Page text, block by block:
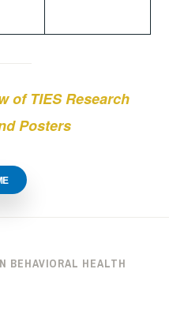
of TIES Research
Posters
BEHAVIORAL HEALTH